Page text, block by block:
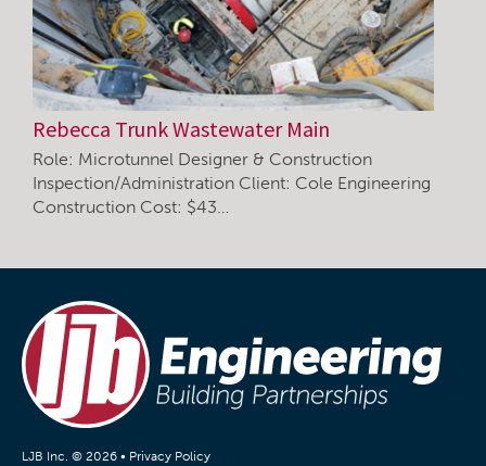
Rebecca Trunk Wastewater Main
Role: Microtunnel Designer & Construction
Inspection/Administration Client: Cole Engineering
Construction Cost: $43…
LJB Inc. © 2026 • Privacy Policy